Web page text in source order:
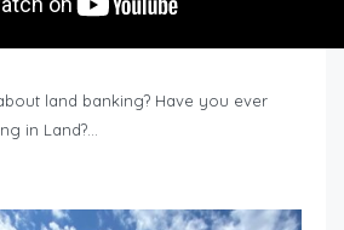
land banking? Have you ever
in Land?…